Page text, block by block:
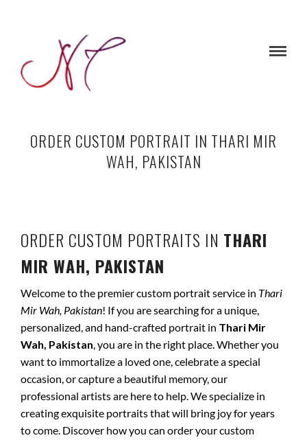
ORDER CUSTOM PORTRAIT IN THARI MIR
WAH, PAKISTAN
ORDER CUSTOM PORTRAITS IN THARI
MIR WAH, PAKISTAN
Welcome to the premier custom portrait service in Thari
Mir Wah, Pakistan! If you are searching for a unique,
personalized, and hand-crafted portrait in Thari Mir
Wah, Pakistan, you are in the right place. Whether you
want to immortalize a loved one, celebrate a special
occasion, or capture a beautiful memory, our
professional artists are here to help. We specialize in
creating exquisite portraits that will bring joy for years
to come. Discover how you can order your custom